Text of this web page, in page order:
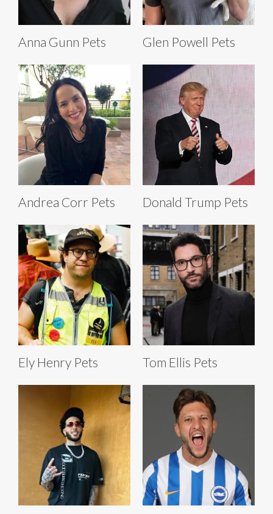
Anna Gunn Pets Glen Powell Pets
Andrea Corr Pets Donald Trump Pets
Ely Henry Pets Tom Ellis Pets